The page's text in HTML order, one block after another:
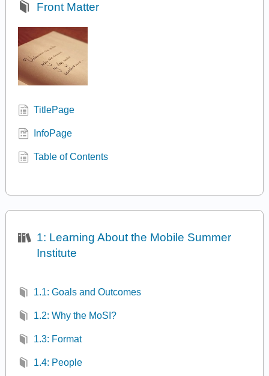
Front Matter
TitlePage
InfoPage
Table of Contents
1: Learning About the Mobile Summer
Institute
1.1: Goals and Outcomes
1.2: Why the MoSI?
1.3: Format
1.4: People